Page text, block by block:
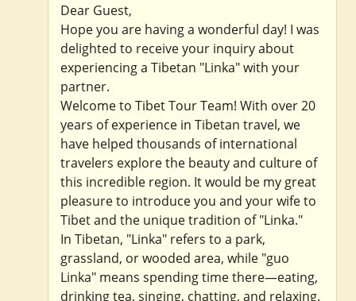
Dear Guest,
Hope you are having a wonderful day! I was
delighted to receive your inquiry about
experiencing a Tibetan "Linka" with your
partner.
Welcome to Tibet Tour Team! With over 20
years of experience in Tibetan travel, we
have helped thousands of international
travelers explore the beauty and culture of
this incredible region. It would be my great
pleasure to introduce you and your wife to
Tibet and the unique tradition of "Linka."
In Tibetan, "Linka" refers to a park,
grassland, or wooded area, while "guo
Linka" means spending time there—eating,
drinking tea, singing, chatting, and relaxing.